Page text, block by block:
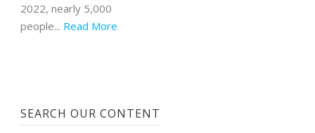
2022, nearly 5,000
people... Read More
SEARCH OUR CONTENT